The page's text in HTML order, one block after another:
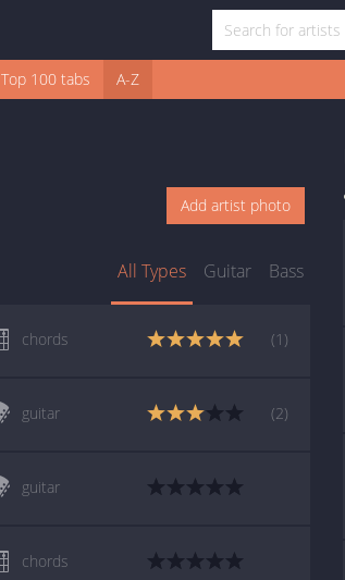
Top 100 tabs A-Z
Add artist photo
All Types Guitar Bass
chords (1)
guitar (2)
guitar
chords